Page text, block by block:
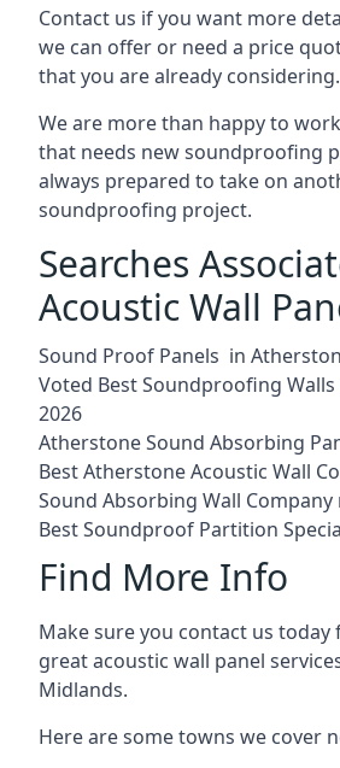
Contact us if you want more
we can offer or need a price
that you are already considering.
We are more than happy to
that needs new soundproofing
always prepared to take on
soundproofing project.
Searches
Acoustic Wall
Sound Proof Panels in
Voted Best Soundproofing Walls
2026
Atherstone Sound Absorbing
Best Atherstone Acoustic Wall
Sound Absorbing Wall Company
Best Soundproof Partition
Find More Info
Make sure you contact us
great acoustic wall panel
Midlands.
Here are some towns we cover